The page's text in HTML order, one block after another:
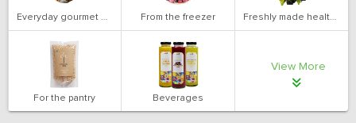
Everyday gourmet bakery From the freezer Freshly made health salads
For the pantry Beverages
View More